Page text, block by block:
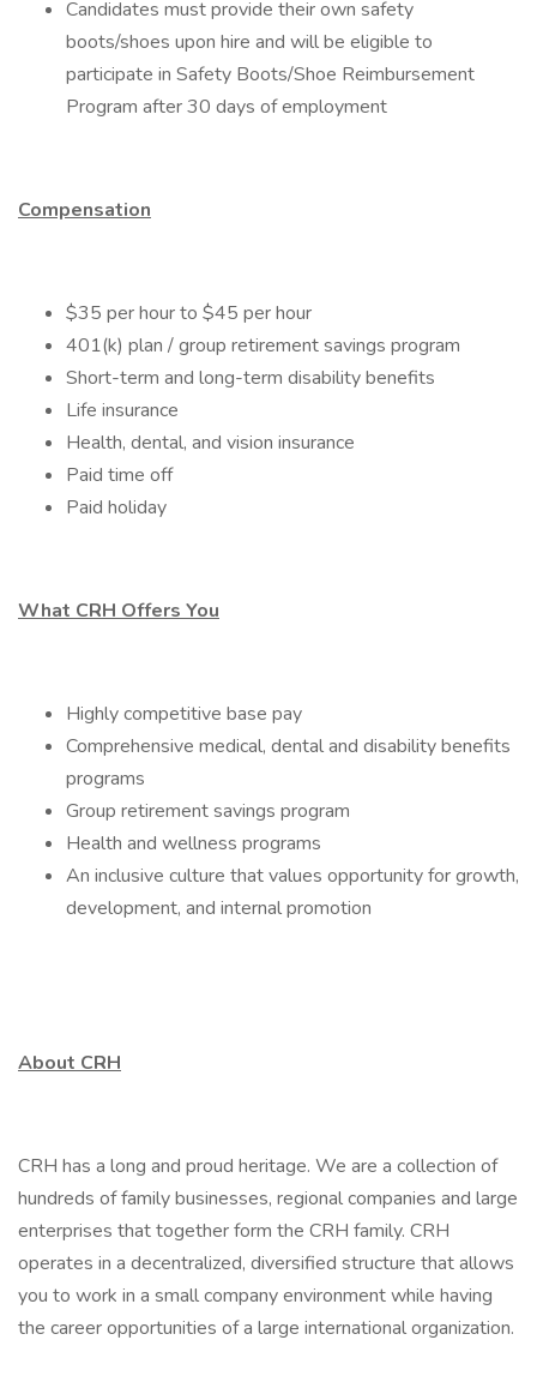
Candidates must provide their own safety
boots/shoes upon hire and will be eligible to
participate in Safety Boots/Shoe Reimbursement
Program after 30 days of employment
Compensation
$35 per hour to $45 per hour
401(k) plan​ / group retirement savings program​
Short-term and long-term disability benefits​​
Life insurance​
Health, dental, and vision insurance​
Paid time off ​
Paid holiday
What CRH Offers You
Highly competitive base pay
Comprehensive medical, dental and disability benefits
programs
Group retirement savings program
Health and wellness programs
An inclusive culture that values opportunity for growth,
development, and internal promotion
About CRH
CRH has a long and proud heritage. We are a collection of
hundreds of family businesses, regional companies and large
enterprises that together form the CRH family. CRH
operates in a decentralized, diversified structure that allows
you to work in a small company environment while having
the career opportunities of a large international organization.